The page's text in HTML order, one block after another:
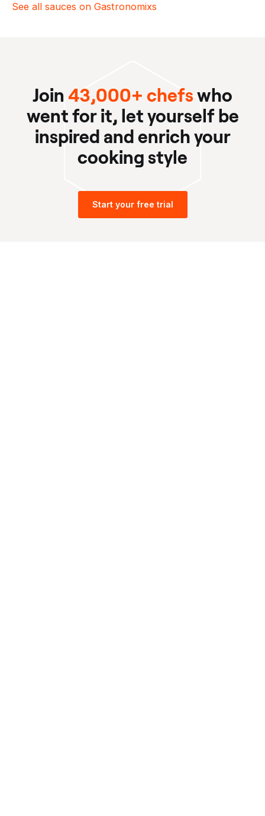
See all sauces on Gastronomixs
Join 43,000+ chefswho
went for it, let yourself be
inspired and enrich your
cooking style
Start your free trial